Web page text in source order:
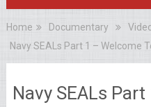
Home Documentary
Navy SEALs Part 1 – Welcome
Navy SEALs